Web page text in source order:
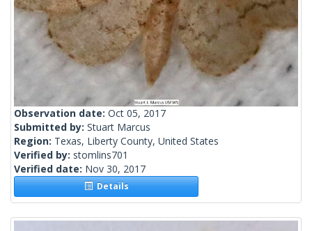
Observation date: Oct 05, 2017
Submitted by: Stuart Marcus
Region: Texas, Liberty County, United States
Verified by: stomlins701
Verified date: Nov 30, 2017
Details